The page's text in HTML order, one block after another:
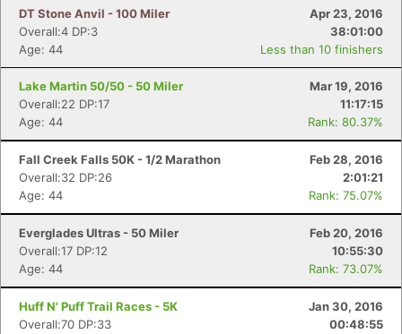
DT Stone Anvil - 100 Miler
Apr 23, 2016
Overall:4 DP:3
38:01:00
Age: 44
Less than 10 finishers
Lake Martin 50/50 - 50 Miler
Mar 19, 2016
Overall:22 DP:17
11:17:15
Age: 44
Rank: 80.37%
Fall Creek Falls 50K - 1/2 Marathon
Feb 28, 2016
Overall:32 DP:26
2:01:21
Age: 44
Rank: 75.07%
Everglades Ultras - 50 Miler
Feb 20, 2016
Overall:17 DP:12
10:55:30
Age: 44
Rank: 73.07%
Huff N' Puff Trail Races - 5K
Jan 30, 2016
Overall:70 DP:33
00:48:55